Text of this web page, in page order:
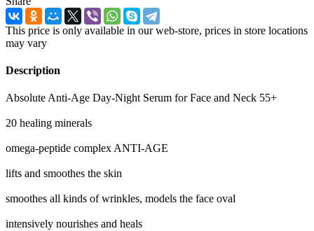
This price is only available in our web-store, prices in store locations
may vary
Description
Absolute Anti-Age Day-Night Serum for Face and Neck 55+
20 healing minerals
omega-peptide complex ANTI-AGE
lifts and smoothes the skin
smoothes all kinds of wrinkles, models the face oval
intensively nourishes and heals